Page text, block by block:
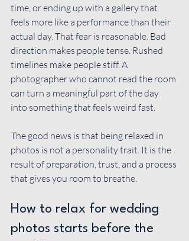
time, or ending up with a gallery that
feels more like a performance than their
actual day. That fear is reasonable. Bad
direction makes people tense. Rushed
timelines make people stiff. A
photographer who cannot read the room
can turn a meaningful part of the day
into something that feels weird fast.
The good news is that being relaxed in
photos is not a personality trait. It is the
result of preparation, trust, and a process
that gives you room to breathe.
How to relax for wedding
photos starts before the